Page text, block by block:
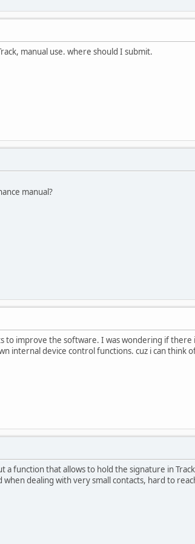
manual use. where should I submit.
manual?
to improve the software. I was wondering if
internal device control functions. cuz i can think
function that allows to hold the signature in
dealing with very small contacts, hard to